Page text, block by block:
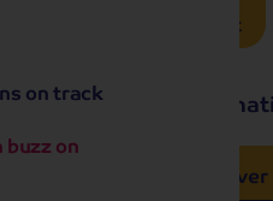
Brochure Request
NOW ON SALE! See
Home
on track
on
River